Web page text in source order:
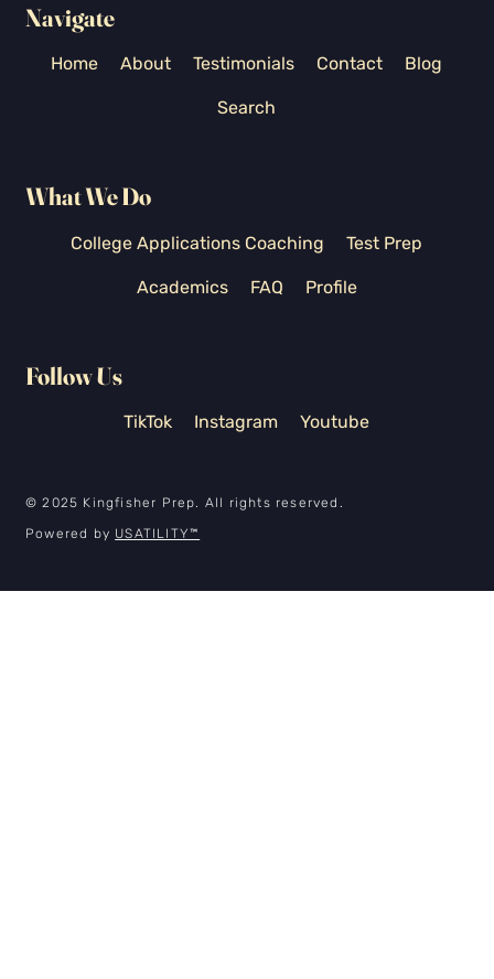
Navigate
Home About Testimonials Contact Blog
Search
What We Do
College Applications Coaching Test Prep
Academics FAQ Profile
Follow Us
TikTok Instagram Youtube
© 2025 Kingfisher Prep. All rights reserved.
Powered by USATILITY™